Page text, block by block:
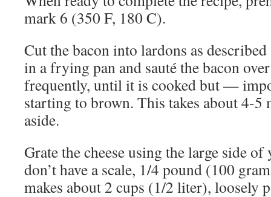
mark 6 (350 F, 180 C).
Cut the bacon into lardons as
in a frying pan and sauté the bacon
frequently, until it is cooked but —
starting to brown. This takes about 4-5
aside.
Grate the cheese using the large side
don’t have a scale, 1/4 pound (100
makes about 2 cups (1/2 liter), loosely